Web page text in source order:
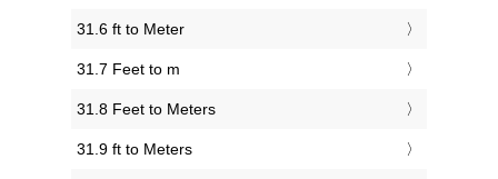
31.6 ft to Meter
31.7 Feet to m
31.8 Feet to Meters
31.9 ft to Meters